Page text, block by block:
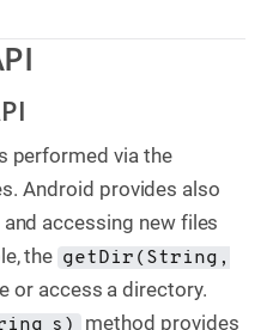
performed via the
Android provides also
accessing new files
the getDir(String,
or access a directory.
s) method provides